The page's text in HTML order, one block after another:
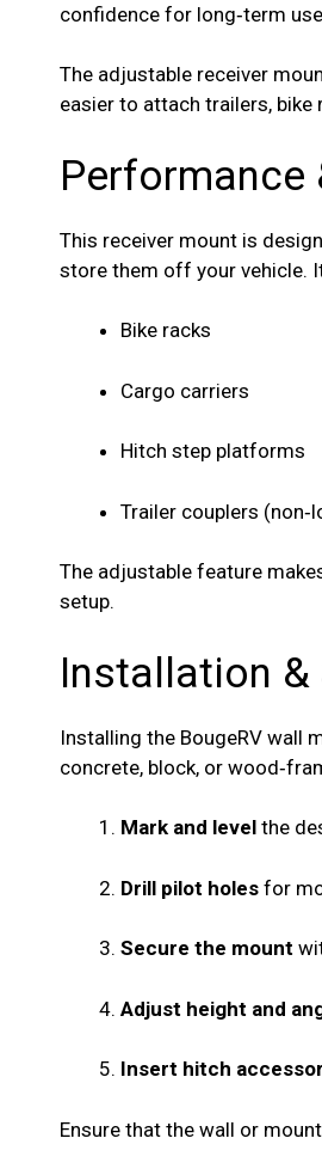
confidence for long‑term
The adjustable receiver
easier to attach trailers,
Performance
This receiver mount is
store them off your vehicle.
Bike racks
Cargo carriers
Hitch step platforms
Trailer couplers
The adjustable feature
setup.
Installation &
Installing the BougeRV wall
concrete, block, or
Mark and level the
Drill pilot holes for
Secure the mount
Adjust height and
Insert hitch
Ensure that the wall or